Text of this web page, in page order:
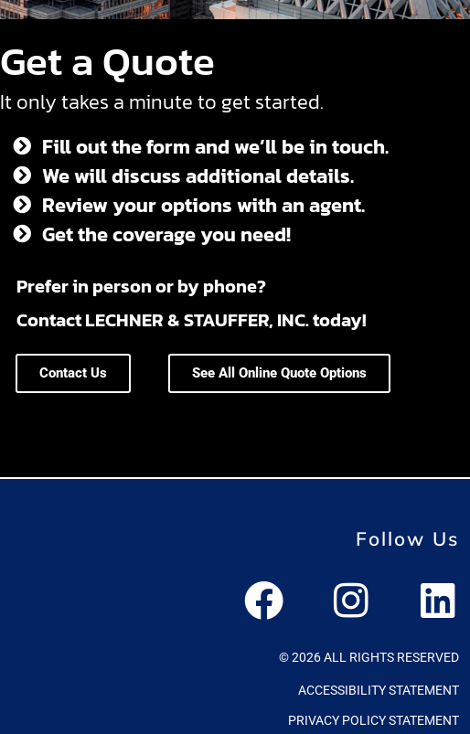
Get a Quote
It only takes a minute to get started.
Fill out the form and we’ll be in touch.
We will discuss additional details.
Review your options with an agent.
Get the coverage you need!
Prefer in person or by phone?
Contact LECHNER & STAUFFER, INC. today!
Contact Us See All Online Quote Options
Follow Us
© 2026 ALL RIGHTS RESERVED
ACCESSIBILITY STATEMENT
PRIVACY POLICY STATEMENT